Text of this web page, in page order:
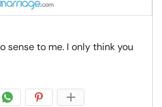
sense to me. I only think you